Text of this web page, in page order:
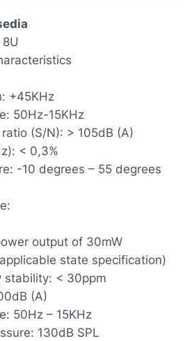
+45KHz
50Hz-15KHz
(S/N): > 105dB (A)
< 0,3%
-10 degrees – 55 degrees
output of 30mW
state specification)
stability: < 30ppm
(A)
50Hz – 15KHz
130dB SPL